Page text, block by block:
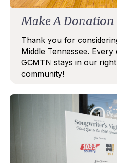
Make A Donation
Thank you for
Middle Tennessee. Every
GCMTN stays in our
community!